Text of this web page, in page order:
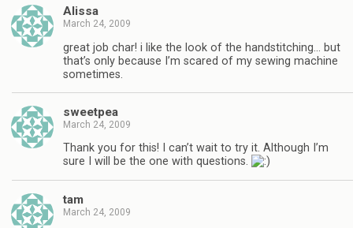
Alissa
March 24, 2009
great job char! i like the look of the handstitching… but
that’s only because I’m scared of my sewing machine
sometimes.
sweetpea
March 24, 2009
Thank you for this! I can’t wait to try it. Although I’m
sure I will be the one with questions.
tam
March 24, 2009